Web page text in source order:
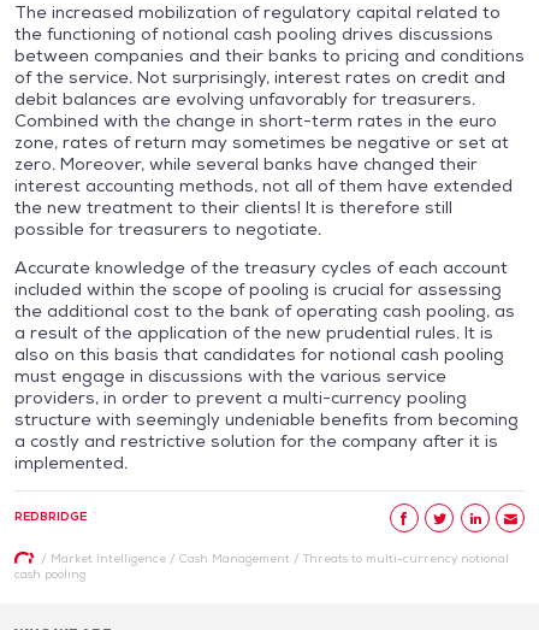
The increased mobilization of regulatory capital related to
the functioning of notional cash pooling drives discussions
between companies and their banks to pricing and conditions
of the service. Not surprisingly, interest rates on credit and
debit balances are evolving unfavorably for treasurers.
Combined with the change in short-term rates in the euro
zone, rates of return may sometimes be negative or set at
zero. Moreover, while several banks have changed their
interest accounting methods, not all of them have extended
the new treatment to their clients! It is therefore still
possible for treasurers to negotiate.
Accurate knowledge of the treasury cycles of each account
included within the scope of pooling is crucial for assessing
the additional cost to the bank of operating cash pooling, as
a result of the application of the new prudential rules. It is
also on this basis that candidates for notional cash pooling
must engage in discussions with the various service
providers, in order to prevent a multi-currency pooling
structure with seemingly undeniable benefits from becoming
a costly and restrictive solution for the company after it is
implemented.
REDBRIDGE
/ Market Intelligence/ Cash Management/ Threats to multi-currency notional
cash pooling